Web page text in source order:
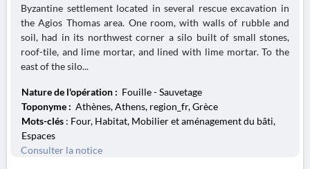
Byzantine settlement located in several rescue excavation in
the Agios Thomas area. One room, with walls of rubble and
soil, had in its northwest corner a silo built of small stones,
roof-tile, and lime mortar, and lined with lime mortar. To the
east of the silo...
Nature de l'opération : Fouille - Sauvetage
Toponyme : Athènes, Athens, region_fr, Grèce
Mots-clés : Four, Habitat, Mobilier et aménagement du bâti,
Espaces
Consulter la notice